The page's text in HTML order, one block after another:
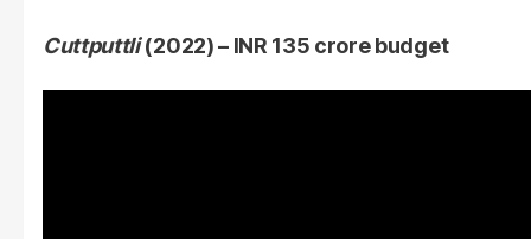
Cuttputtli(2022) – INR 135 crore budget